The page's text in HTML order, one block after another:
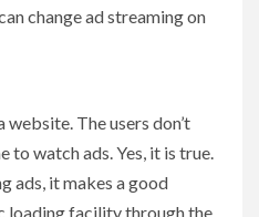
change ad streaming on
The users don’t
to watch ads. Yes, it is true.
ads, it makes a good
loading facility through the